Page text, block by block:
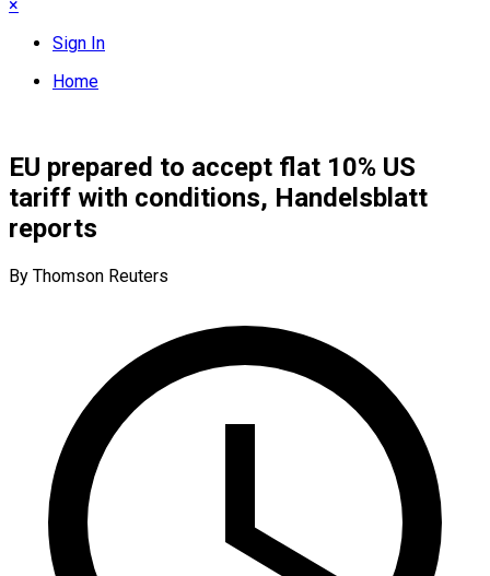
×
Sign In
Home
EU prepared to accept flat 10% US
tariff with conditions, Handelsblatt
reports
By Thomson Reuters